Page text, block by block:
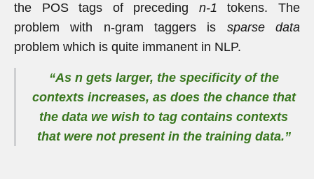
the POS tags of preceding n-1tokens. The
problem with n-gram taggers is sparse data
problem which is quite immanent in NLP.
“As ngets larger, the specificity of the
contexts increases, as does the chance that
the data we wish to tag contains contexts
that were not present in the training data.”